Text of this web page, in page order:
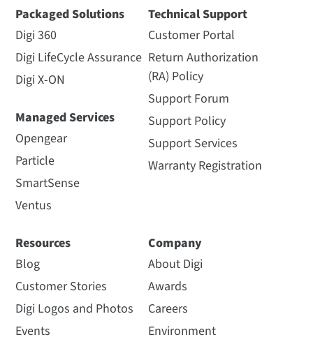
Packaged Solutions
Digi 360
Digi LifeCycle Assurance
Digi X-ON
Managed Services
Opengear
Particle
SmartSense
Ventus
Technical Support
Customer Portal
Return Authorization
(RA) Policy
Support Forum
Support Policy
Support Services
Warranty Registration
Resources
Blog
Customer Stories
Digi Logos and Photos
Events
Company
About Digi
Awards
Careers
Environment